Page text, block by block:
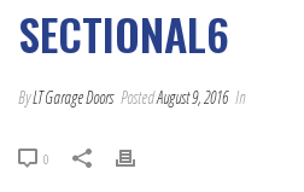
SECTIONAL6
ByLT Garage Doors PostedAugust 9, 2016 In
0